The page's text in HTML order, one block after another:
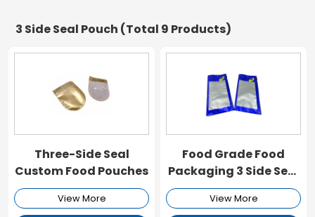
3 Side Seal Pouch (Total 9 Products)
Three-Side Seal
Custom Food Pouches
View More
Food Grade Food
Packaging 3 Side Seal
Bag
View More